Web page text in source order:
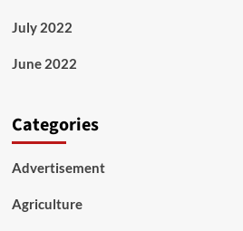
July 2022
June 2022
Categories
Advertisement
Agriculture